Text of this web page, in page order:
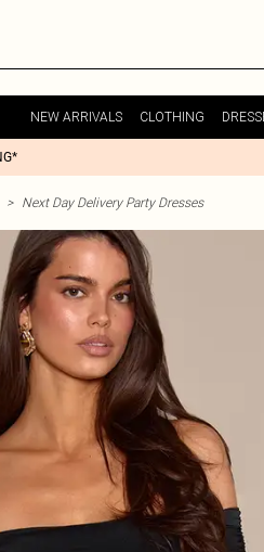
NEW ARRIVALS CLOTHING
> Next Day Delivery Party Dresses